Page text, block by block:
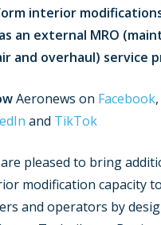
interior
an external MRO
and overhaul) service
Aeronews on Facebook,
and TikTok
are pleased to bring
modification capacity
and operators by